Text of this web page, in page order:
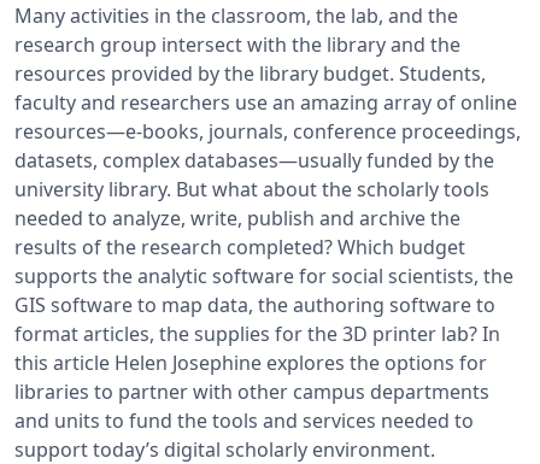
Many activities in the classroom, the lab, and the
research group intersect with the library and the
resources provided by the library budget. Students,
faculty and researchers use an amazing array of online
resources—e-books, journals, conference proceedings,
datasets, complex databases—usually funded by the
university library. But what about the scholarly tools
needed to analyze, write, publish and archive the
results of the research completed? Which budget
supports the analytic software for social scientists, the
GIS software to map data, the authoring software to
format articles, the supplies for the 3D printer lab? In
this article Helen Josephine explores the options for
libraries to partner with other campus departments
and units to fund the tools and services needed to
support today’s digital scholarly environment.